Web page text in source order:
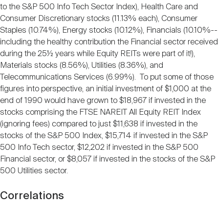
to the S&P 500 Info Tech Sector Index), Health Care and
Consumer Discretionary stocks (11.13% each), Consumer
Staples (10.74%), Energy stocks (10.12%), Financials (10.10%--
including the healthy contribution the Financial sector received
during the 25½ years while Equity REITs were part of it!),
Materials stocks (8.56%), Utilities (8.36%), and
Telecommunications Services (6.99%). To put some of those
figures into perspective, an initial investment of $1,000 at the
end of 1990 would have grown to $18,967 if invested in the
stocks comprising the FTSE NAREIT All Equity REIT Index
(ignoring fees) compared to just $11,638 if invested in the
stocks of the S&P 500 Index, $15,714 if invested in the S&P
500 Info Tech sector, $12,202 if invested in the S&P 500
Financial sector, or $8,057 if invested in the stocks of the S&P
500 Utilities sector.
Correlations